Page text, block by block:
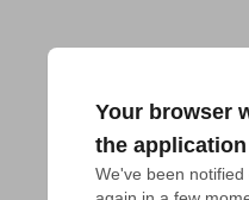
Your browser
the application
We've been